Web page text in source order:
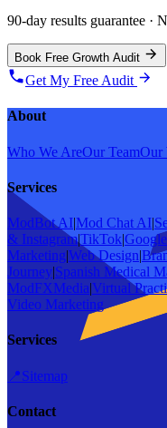
90-day results guarantee ·
Book Free Growth Audit
Get My Free Audit
About
Who We AreOur TeamOur
Services
ModBot AI|Mod Chat AI|
& Instagram|TikTok|
Marketing|Web Design|
Journey|Spanish Medical
ModFXMedia|Virtual
Video Marketing
Services
📍Sitemap
Contact